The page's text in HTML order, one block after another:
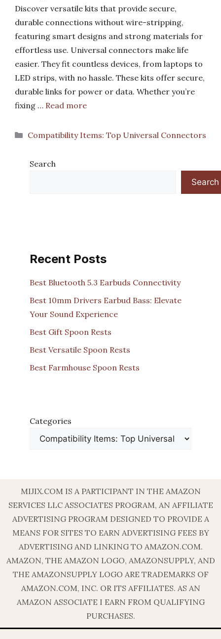
Discover versatile kits that provide secure,
durable connections without wire-stripping,
featuring smart designs and strong materials for
effortless use. Universal connectors make life
easier. They fit countless devices, from laptops to
LED strips, with no hassle. These kits offer secure,
durable links for power or data. Whether you’re
fixing … Read more
Categories
Compatibility Items: Top Universal Connectors
Search
Search
Recent Posts
Best Bluetooth 5.3 Earbuds Connectivity
Best 10mm Drivers Earbud Bass: Elevate
Your Sound Experience
Best Gift Spoon Rests
Best Versatile Spoon Rests
Best Farmhouse Spoon Rests
Categories
MIJIX.COM IS A PARTICIPANT IN THE AMAZON
SERVICES LLC ASSOCIATES PROGRAM, AN AFFILIATE
ADVERTISING PROGRAM DESIGNED TO PROVIDE A
MEANS FOR SITES TO EARN ADVERTISING FEES BY
ADVERTISING AND LINKING TO AMAZON.COM.
AMAZON, THE AMAZON LOGO, AMAZONSUPPLY, AND
THE AMAZONSUPPLY LOGO ARE TRADEMARKS OF
AMAZON.COM, INC. OR ITS AFFILIATES. AS AN
AMAZON ASSOCIATE I EARN FROM QUALIFYING
PURCHASES.